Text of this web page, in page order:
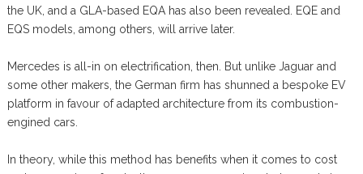
the UK, and a GLA-based EQA has also been revealed. EQE and
EQS models, among others, will arrive later.
Mercedes is all-in on electrification, then. But unlike Jaguar and
some other makers, the German firm has shunned a bespoke EV
platform in favour of adapted architecture from its combustion-
engined cars.
In theory, while this method has benefits when it comes to cost